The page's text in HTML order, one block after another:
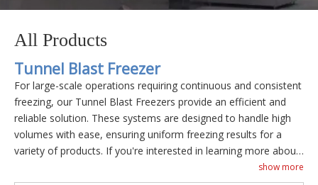
All Products
Tunnel Blast Freezer
For large-scale operations requiring continuous and consistent
freezing, our Tunnel Blast Freezers provide an efficient and
reliable solution. These systems are designed to handle high
volumes with ease, ensuring uniform freezing results for a
variety of products. If you're interested in learning more about
contact us.
show more